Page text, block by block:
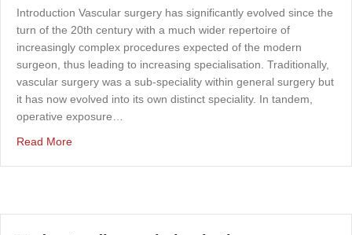
Introduction Vascular surgery has significantly evolved since the
turn of the 20th century with a much wider repertoire of
increasingly complex procedures expected of the modern
surgeon, thus leading to increasing specialisation. Traditionally,
vascular surgery was a sub-speciality within general surgery but
it has now evolved into its own distinct speciality. In tandem,
operative exposure…
Read Moreabout How do vascular surgery trainees optimise